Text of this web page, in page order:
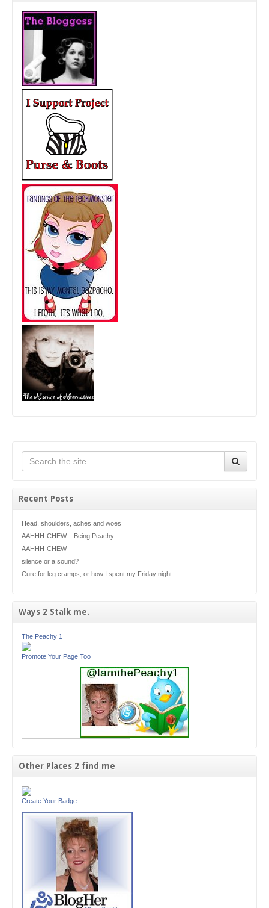
Recent Posts
Head, shoulders, aches and woes
AAHHH-CHEW – Being Peachy
AAHHH-CHEW
silence or a sound?
Cure for leg cramps, or how I spent my Friday night
Ways 2 Stalk me.
The Peachy 1
Promote Your Page Too
Other Places 2 find me
Create Your Badge